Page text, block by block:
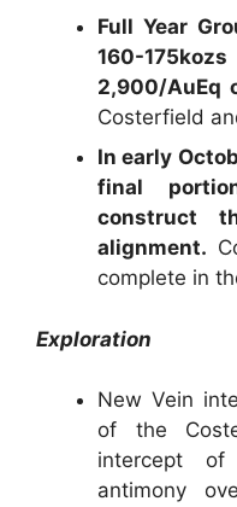
Full Year
160-
2,900/AuEq
Costerfield
In early
final
construct
alignment.
complete in
Exploration
New Vein
of the
intercept
antimony